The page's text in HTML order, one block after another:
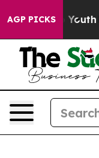
AGP PICKS
to Youth